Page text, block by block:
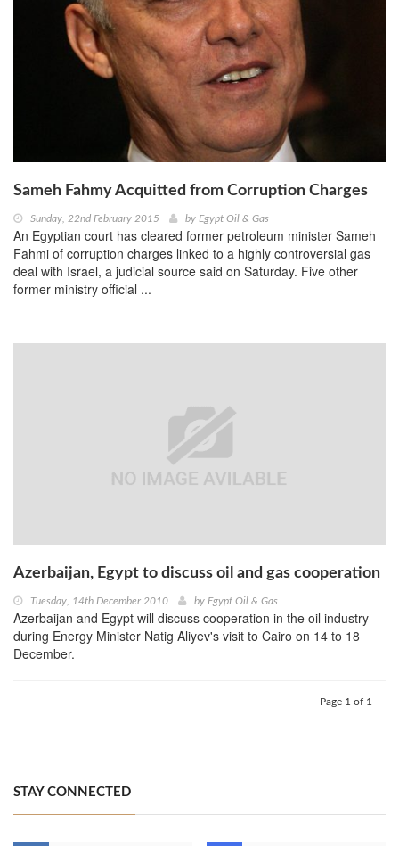
Sameh Fahmy Acquitted from Corruption Charges
Sunday, 22nd February 2015 by Egypt Oil & Gas
An Egyptian court has cleared former petroleum minister Sameh
Fahmi of corruption charges linked to a highly controversial gas
deal with Israel, a judicial source said on Saturday. Five other
former ministry official ...
Azerbaijan, Egypt to discuss oil and gas cooperation
Tuesday, 14th December 2010 by Egypt Oil & Gas
Azerbaijan and Egypt will discuss cooperation in the oil industry
during Energy Minister Natig Aliyev's visit to Cairo on 14 to 18
December.
Page 1 of 1
STAY CONNECTED